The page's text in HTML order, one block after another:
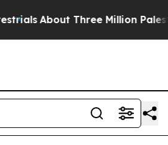
About Three Million